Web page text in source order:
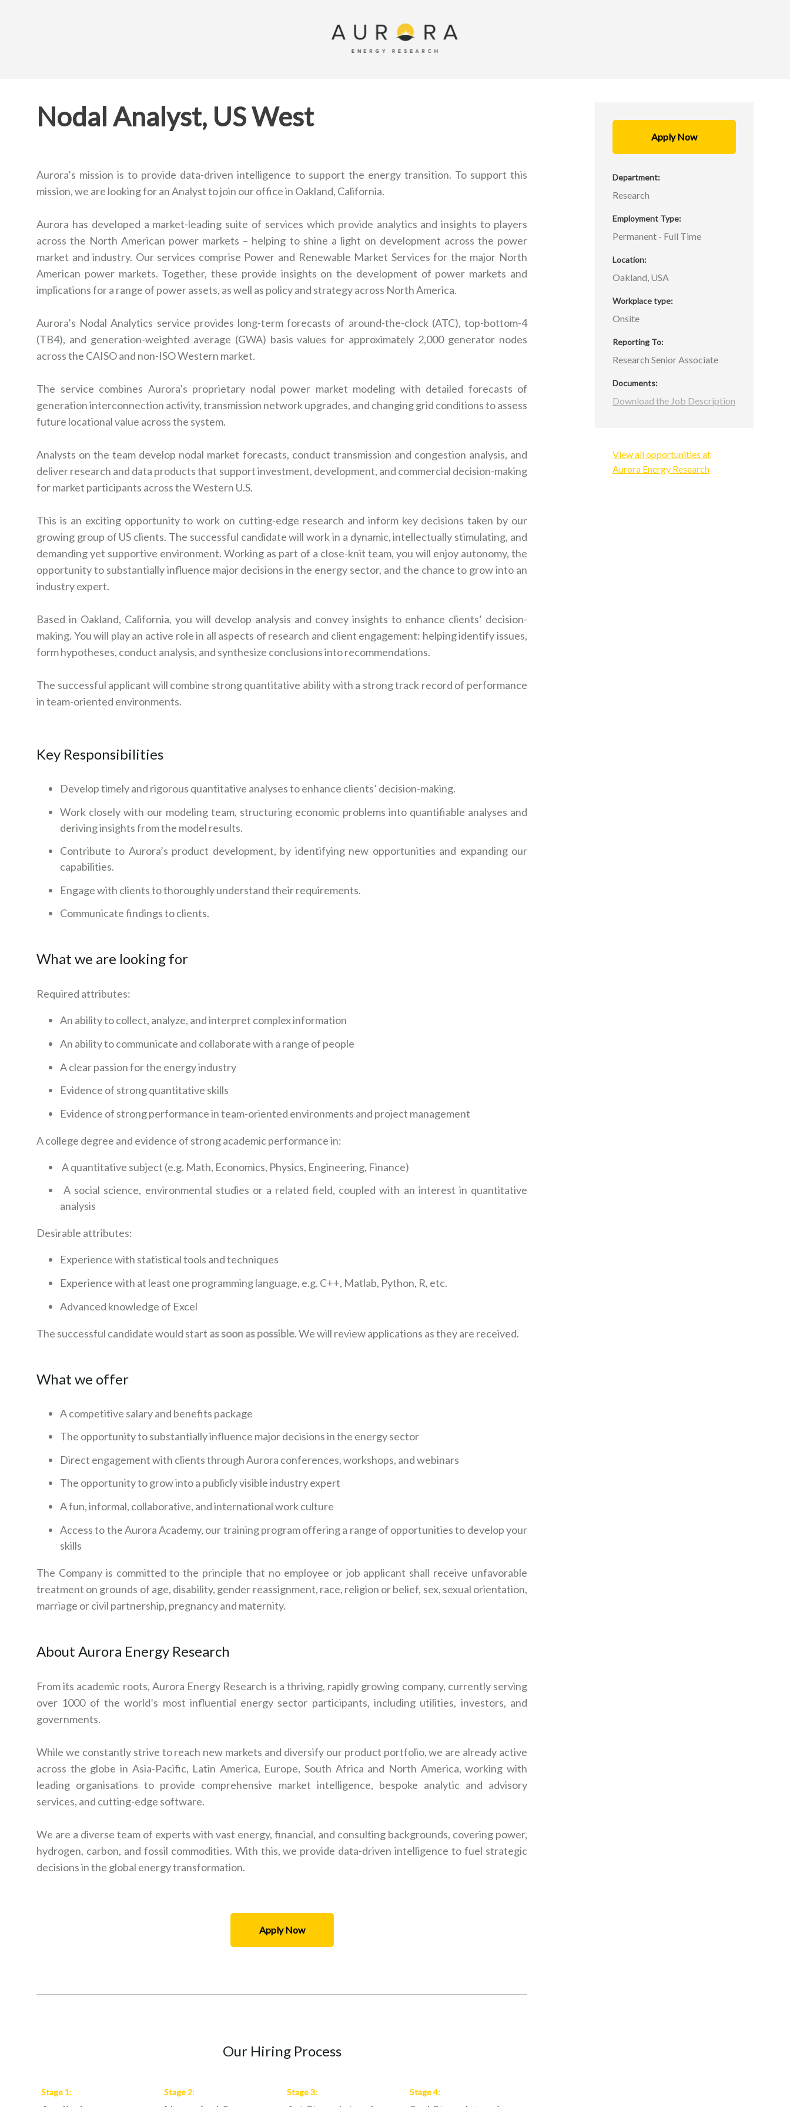
Nodal Analyst, US West
Aurora’s mission is to provide data-driven intelligence to support the energy transition. To support this
mission, we are looking for an Analyst to join our office in Oakland, California.
Aurora has developed a market-leading suite of services which provide analytics and insights to players
across the North American power markets – helping to shine a light on development across the power
market and industry. Our services comprise Power and Renewable Market Services for the major North
American power markets. Together, these provide insights on the development of power markets and
implications for a range of power assets, as well as policy and strategy across North America.
Aurora’s Nodal Analytics service provides long-term forecasts of around-the-clock (ATC), top-bottom-4
(TB4), and generation-weighted average (GWA) basis values for approximately 2,000 generator nodes
across the CAISO and non-ISO Western market.
The service combines Aurora’s proprietary nodal power market modeling with detailed forecasts of
generation interconnection activity, transmission network upgrades, and changing grid conditions to assess
future locational value across the system.
Analysts on the team develop nodal market forecasts, conduct transmission and congestion analysis, and
deliver research and data products that support investment, development, and commercial decision-making
for market participants across the Western U.S.
This is an exciting opportunity to work on cutting-edge research and inform key decisions taken by our
growing group of US clients. The successful candidate will work in a dynamic, intellectually stimulating, and
demanding yet supportive environment. Working as part of a close-knit team, you will enjoy autonomy, the
opportunity to substantially influence major decisions in the energy sector, and the chance to grow into an
industry expert.
Based in Oakland, California, you will develop analysis and convey insights to enhance clients’ decision-
making. You will play an active role in all aspects of research and client engagement: helping identify issues,
form hypotheses, conduct analysis, and synthesize conclusions into recommendations.
The successful applicant will combine strong quantitative ability with a strong track record of performance
in team-oriented environments.
Key Responsibilities
Develop timely and rigorous quantitative analyses to enhance clients’ decision-making.
Work closely with our modeling team, structuring economic problems into quantifiable analyses and
deriving insights from the model results.
Contribute to Aurora’s product development, by identifying new opportunities and expanding our
capabilities.
Engage with clients to thoroughly understand their requirements.
Communicate findings to clients.
What we are looking for
Required attributes:
An ability to collect, analyze, and interpret complex information
An ability to communicate and collaborate with a range of people
A clear passion for the energy industry
Evidence of strong quantitative skills
Evidence of strong performance in team-oriented environments and project management
A college degree and evidence of strong academic performance in:
A quantitative subject (e.g. Math, Economics, Physics, Engineering, Finance)
A social science, environmental studies or a related field, coupled with an interest in quantitative
analysis
Desirable attributes:
Experience with statistical tools and techniques
Experience with at least one programming language, e.g. C++, Matlab, Python, R, etc.
Advanced knowledge of Excel
The successful candidate would start as soon as possible. We will review applications as they are received.
What we offer
A competitive salary and benefits package
The opportunity to substantially influence major decisions in the energy sector
Direct engagement with clients through Aurora conferences, workshops, and webinars
The opportunity to grow into a publicly visible industry expert
A fun, informal, collaborative, and international work culture
Access to the Aurora Academy, our training program offering a range of opportunities to develop your
skills
The Company is committed to the principle that no employee or job applicant shall receive unfavorable
treatment on grounds of age, disability, gender reassignment, race, religion or belief, sex, sexual orientation,
marriage or civil partnership, pregnancy and maternity.
About Aurora Energy Research
From its academic roots, Aurora Energy Research is a thriving, rapidly growing company, currently serving
over 1000 of the world’s most influential energy sector participants, including utilities, investors, and
governments.
While we constantly strive to reach new markets and diversify our product portfolio, we are already active
across the globe in Asia-Pacific, Latin America, Europe, South Africa and North America, working with
leading organisations to provide comprehensive market intelligence, bespoke analytic and advisory
services, and cutting-edge software.
We are a diverse team of experts with vast energy, financial, and consulting backgrounds, covering power,
hydrogen, carbon, and fossil commodities. With this, we provide data-driven intelligence to fuel strategic
decisions in the global energy transformation.
Apply Now
Our Hiring Process
Stage 1: Stage2: Stage3: Stage4:
Apply Now
Department
Research
Employment Type
Permanent - Full Time
Location
Oakland, USA
Workplace type
Onsite
Reporting To
Research Senior Associate
Documents
Download the Job Description
View all opportunities at
Aurora Energy Research